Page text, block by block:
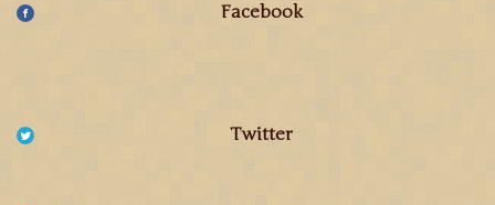
Facebook
Twitter